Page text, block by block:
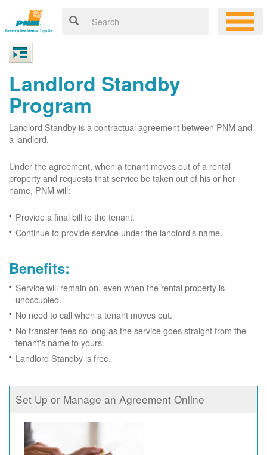
Landlord Standby
Program
Landlord Standby is a contractual agreement between PNM and
a landlord.
Under the agreement, when a tenant moves out of a rental
property and requests that service be taken out of his or her
name, PNM will:
Provide a final bill to the tenant.
Continue to provide service under the landlord's name.
Benefits:
Service will remain on, even when the rental property is
unoccupied.
No need to call when a tenant moves out.
No transfer fees so long as the service goes straight from the
tenant's name to yours.
Landlord Standby is free.
Set Up or Manage an Agreement Online